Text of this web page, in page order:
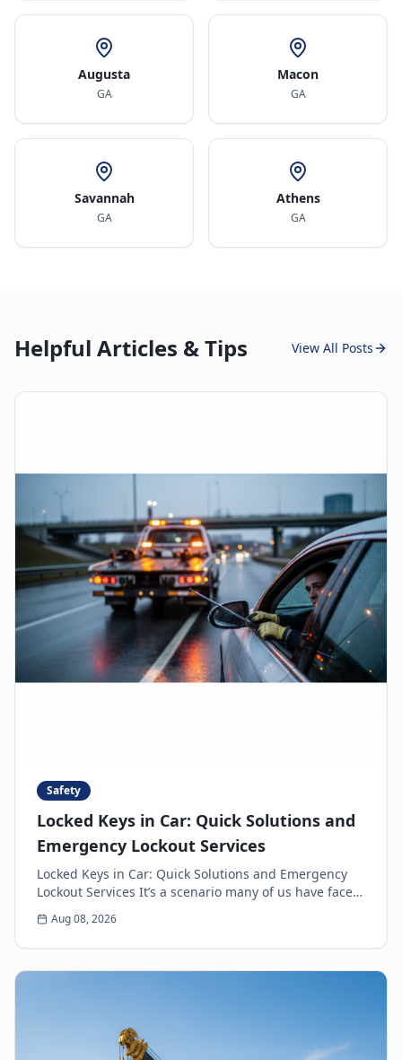
Augusta
GA
Macon
GA
Savannah
GA
Athens
GA
Helpful Articles & Tips View All Posts
Safety
Locked Keys in Car: Quick Solutions and
Emergency Lockout Services
Locked Keys in Car: Quick Solutions and Emergency
Lockout Services It’s a scenario many of us have faced:
the heart-sinking moment you realize your k...
Aug 08, 2026